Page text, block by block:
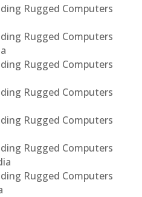
Rugged Computers
Rugged Computers
Rugged Computers
Rugged Computers
Rugged Computers
Rugged Computers
Rugged Computers